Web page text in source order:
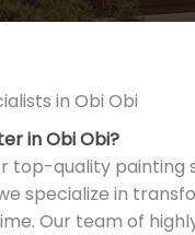
in Obi Obi
in Obi Obi?
quality painting
specialize in
Our team of